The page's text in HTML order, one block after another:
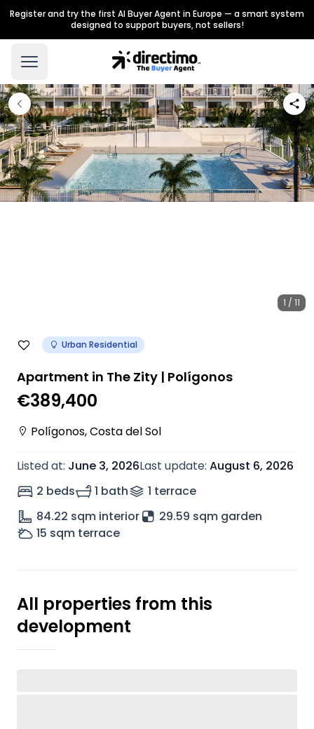
Register and try the first AI Buyer Agent in Europe — a smart system
designed to support buyers, not sellers!
1 / 11
Urban Residential
Apartment in The Zity | Polígonos
€389,400
Polígonos,Costa del Sol
Listed at: June 3, 2026Last update: August 6, 2026
2 beds
1 bath 1 terrace
84.22 sqm interior
29.59 sqm garden
15 sqm terrace
All properties from this
development